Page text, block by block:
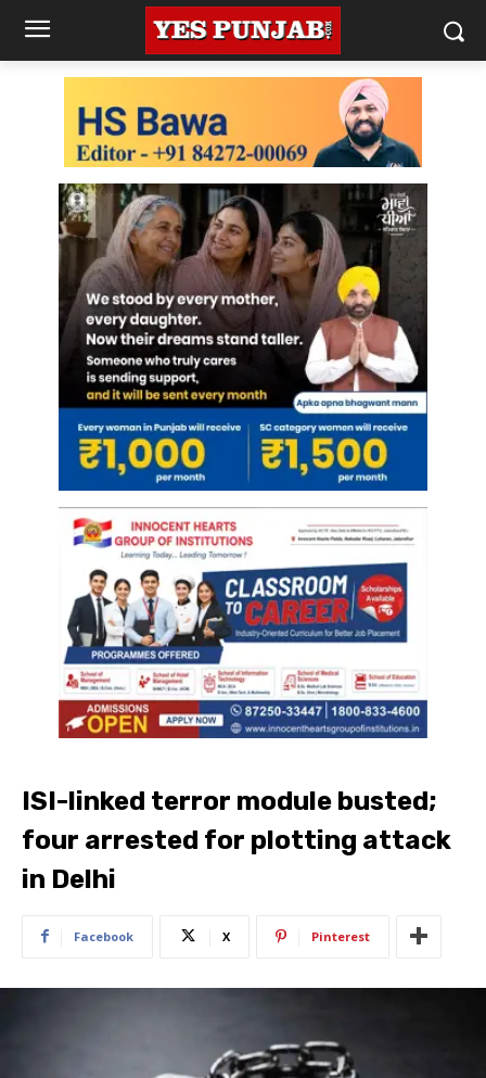
ISI-linked terror module busted;
four arrested for plotting attack
in Delhi
Facebook X Pinterest